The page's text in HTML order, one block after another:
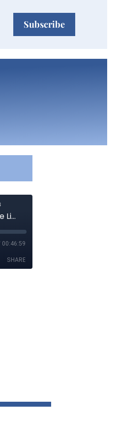
Subscribe